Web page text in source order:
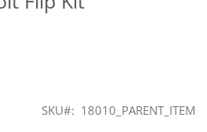
SKU 18010_PARENT_ITEM